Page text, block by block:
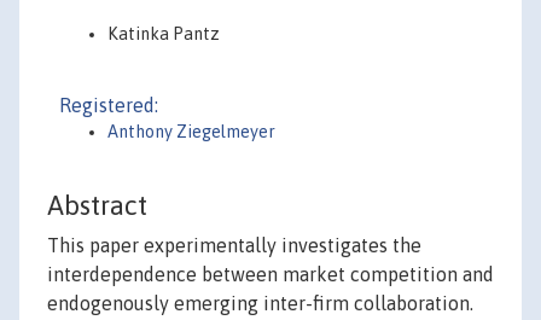
Katinka Pantz
Registered:
Anthony Ziegelmeyer
Abstract
This paper experimentally investigates the
interdependence between market competition and
endogenously emerging inter-firm collaboration.